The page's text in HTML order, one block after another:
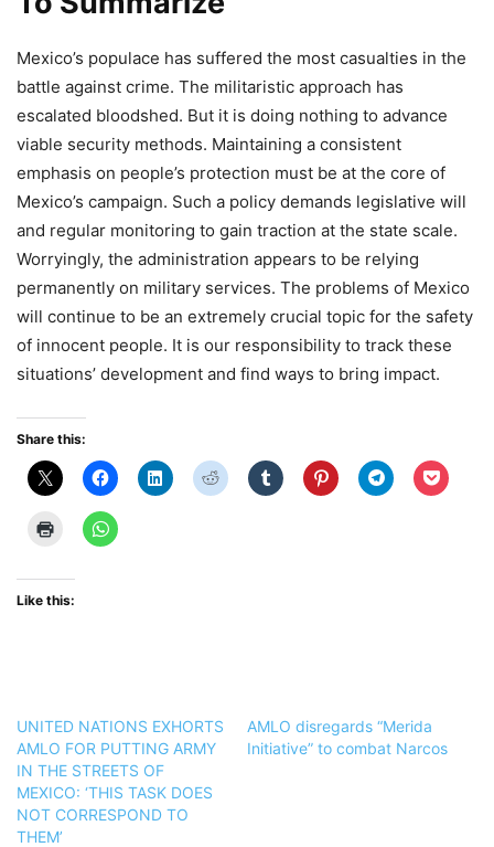
Mexico’s populace has suffered the most casualties in the
battle against crime. The militaristic approach has
escalated bloodshed. But it is doing nothing to advance
viable security methods. Maintaining a consistent
emphasis on people’s protection must be at the core of
Mexico’s campaign. Such a policy demands legislative will
and regular monitoring to gain traction at the state scale.
Worryingly, the administration appears to be relying
permanently on military services. The problems of Mexico
will continue to be an extremely crucial topic for the safety
of innocent people. It is our responsibility to track these
situations’ development and find ways to bring impact.
Share this:
Like this:
UNITED NATIONS EXHORTS
AMLO FOR PUTTING ARMY
IN THE STREETS OF
MEXICO: ‘THIS TASK DOES
NOT CORRESPOND TO
THEM’
AMLO disregards “Merida
Initiative” to combat Narcos